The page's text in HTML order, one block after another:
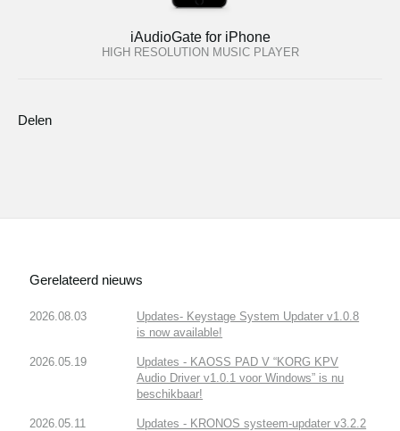
iAudioGate for iPhone
HIGH RESOLUTION MUSIC PLAYER
Delen
Gerelateerd nieuws
2026.08.03
Updates- Keystage System Updater v1.0.8
is now available!
2026.05.19
Updates - KAOSS PAD V “KORG KPV
Audio Driver v1.0.1 voor Windows” is nu
beschikbaar!
2026.05.11
Updates - KRONOS systeem-updater v3.2.2